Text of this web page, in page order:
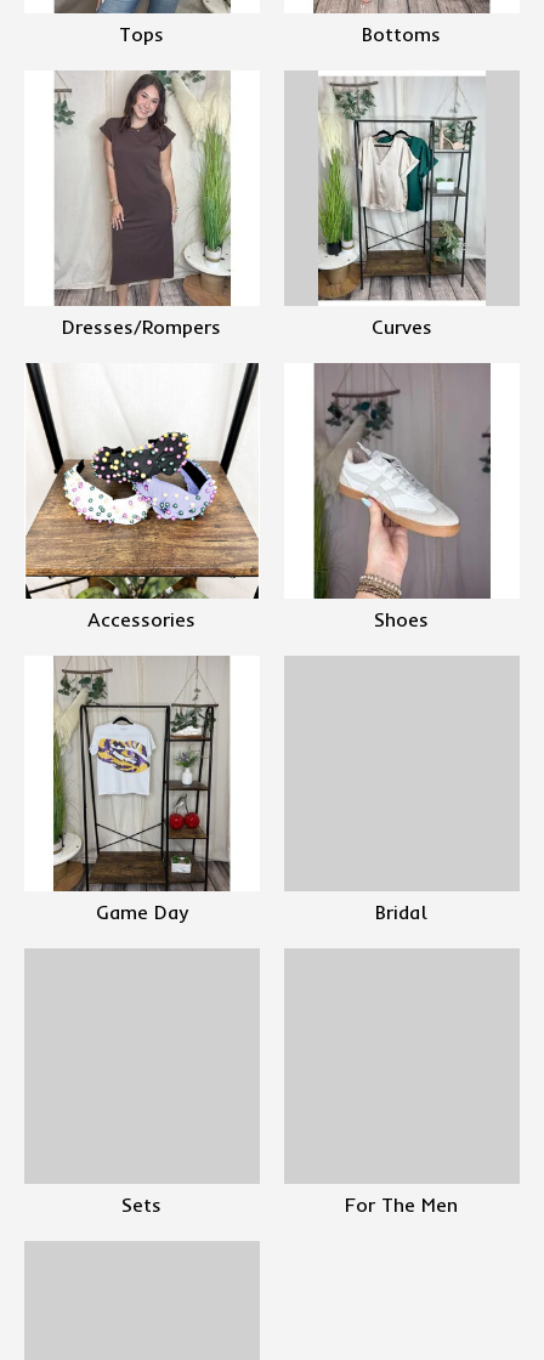
Tops Bottoms
Dresses/Rompers Curves
Accessories Shoes
Game Day Bridal
Sets For The Men